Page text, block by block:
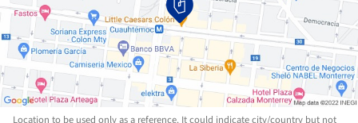
Location to be used only as a reference. It could indicate city/country but not